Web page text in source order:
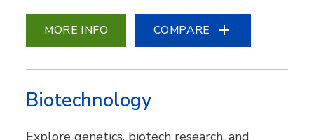
MORE INFO COMPARE
Biotechnology
Explore genetics, biotech research, and